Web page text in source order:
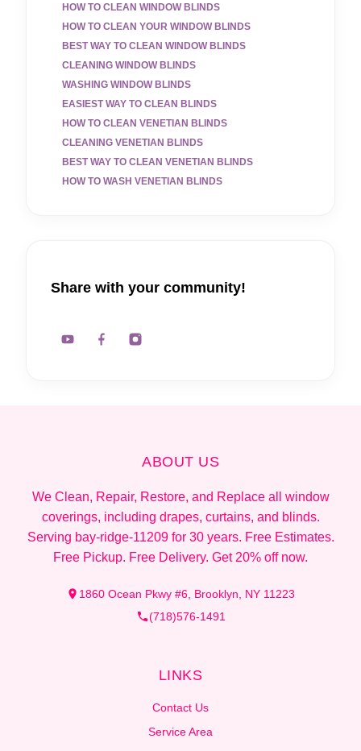
HOW TO CLEAN WINDOW BLINDS
HOW TO CLEAN YOUR WINDOW BLINDS
BEST WAY TO CLEAN WINDOW BLINDS
CLEANING WINDOW BLINDS
WASHING WINDOW BLINDS
EASIEST WAY TO CLEAN BLINDS
HOW TO CLEAN VENETIAN BLINDS
CLEANING VENETIAN BLINDS
BEST WAY TO CLEAN VENETIAN BLINDS
HOW TO WASH VENETIAN BLINDS
Share with your community!
ABOUT US
We Clean, Repair, Restore, and Replace all window
coverings, including drapes, curtains, and blinds.
Serving bay-ridge-11209 for 30 years. Free Estimates.
Free Pickup. Free Delivery. Get 20% off now.
1860 Ocean Pkwy #6, Brooklyn, NY 11223
(718)576-1491
LINKS
Contact Us
Service Area